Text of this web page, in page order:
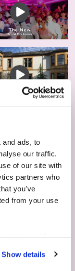
and ads, to
our traffic.
of our site with
partners who
you’ve
from your use
receive and
Show details